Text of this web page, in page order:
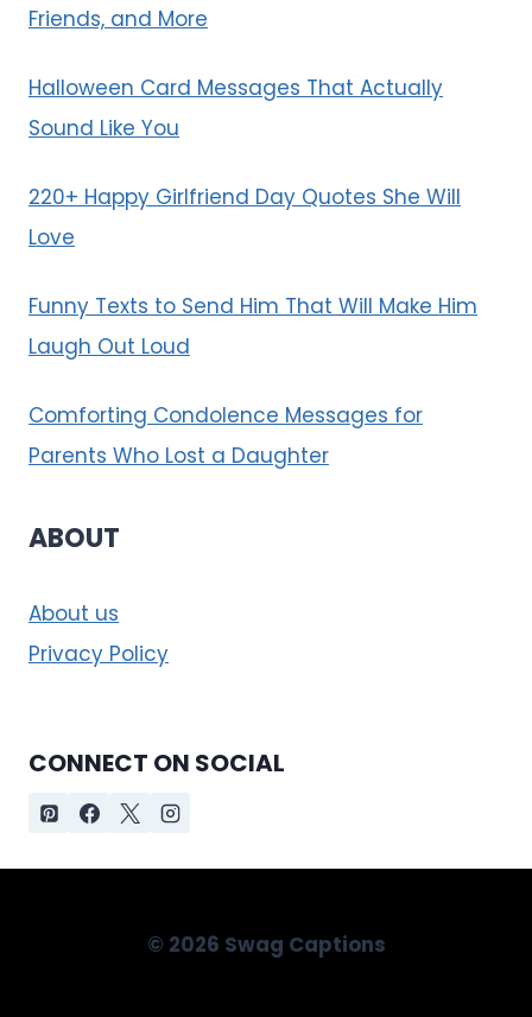
Friends, and More
Halloween Card Messages That Actually
Sound Like You
220+ Happy Girlfriend Day Quotes She Will
Love
Funny Texts to Send Him That Will Make Him
Laugh Out Loud
Comforting Condolence Messages for
Parents Who Lost a Daughter
ABOUT
About us
Privacy Policy
CONNECT ON SOCIAL
© 2026 Swag Captions